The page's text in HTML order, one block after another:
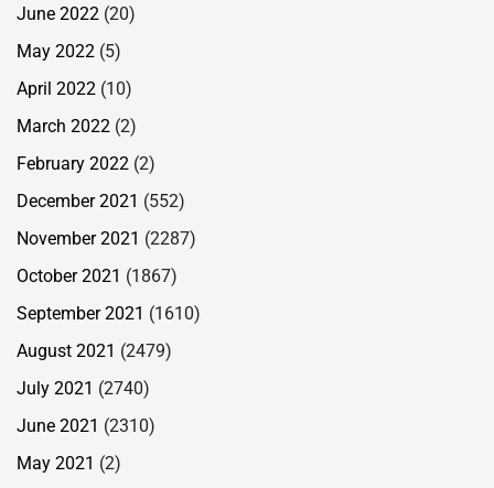
June 2022 (20)
May 2022 (5)
April 2022 (10)
March 2022 (2)
February 2022 (2)
December 2021 (552)
November 2021 (2287)
October 2021 (1867)
September 2021 (1610)
August 2021 (2479)
July 2021 (2740)
June 2021 (2310)
May 2021 (2)